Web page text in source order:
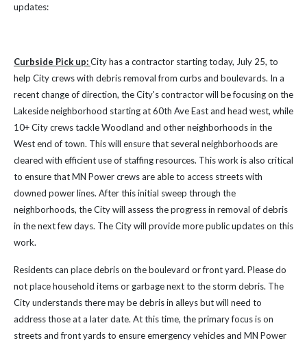
updates:
Curbside Pick up:City has a contractor starting today, July 25, to
help City crews with debris removal from curbs and boulevards. In a
recent change of direction, the City's contractor will be focusing on the
Lakeside neighborhood starting at 60th Ave East and head west, while
10+ City crews tackle Woodland and other neighborhoods in the
West end of town. This will ensure that several neighborhoods are
cleared with efficient use of staffing resources. This work is also critical
to ensure that MN Power crews are able to access streets with
downed power lines. After this initial sweep through the
neighborhoods, the City will assess the progress in removal of debris
in the next few days. The City will provide more public updates on this
work.
Residents can place debris on the boulevard or front yard. Please do
not place household items or garbage next to the storm debris. The
City understands there may be debris in alleys but will need to
address those at a later date. At this time, the primary focus is on
streets and front yards to ensure emergency vehicles and MN Power